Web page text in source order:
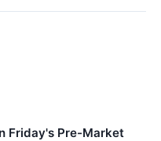
Friday's Pre-Market